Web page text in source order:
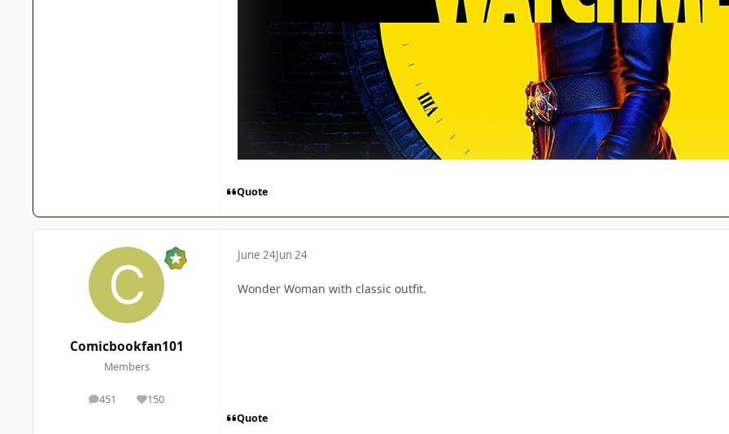
Quote
Comicbookfan101
Members
451
posts 150
Reputation
June 24Jun 24
Wonder Woman with classic outfit.
Quote